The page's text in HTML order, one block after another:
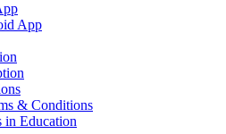
App
& Conditions
in Education